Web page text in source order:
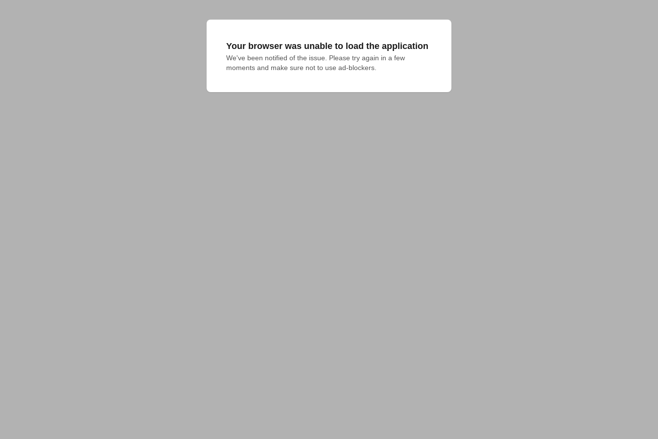
Your browser was unable to load the application
We've been notified of the issue. Please try again in a few
moments and make sure not to use ad-blockers.